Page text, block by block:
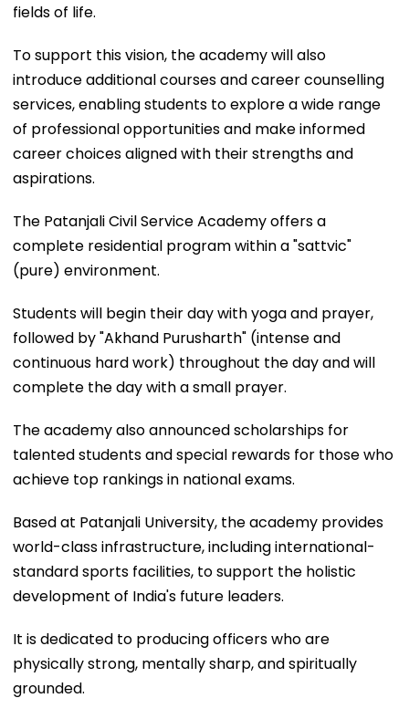
fields of life.
To support this vision, the academy will also
introduce additional courses and career counselling
services, enabling students to explore a wide range
of professional opportunities and make informed
career choices aligned with their strengths and
aspirations.
The Patanjali Civil Service Academy offers a
complete residential program within a "sattvic"
(pure) environment.
Students will begin their day with yoga and prayer,
followed by "Akhand Purusharth" (intense and
continuous hard work) throughout the day and will
complete the day with a small prayer.
The academy also announced scholarships for
talented students and special rewards for those who
achieve top rankings in national exams.
Based at Patanjali University, the academy provides
world-class infrastructure, including international-
standard sports facilities, to support the holistic
development of India's future leaders.
It is dedicated to producing officers who are
physically strong, mentally sharp, and spiritually
grounded.